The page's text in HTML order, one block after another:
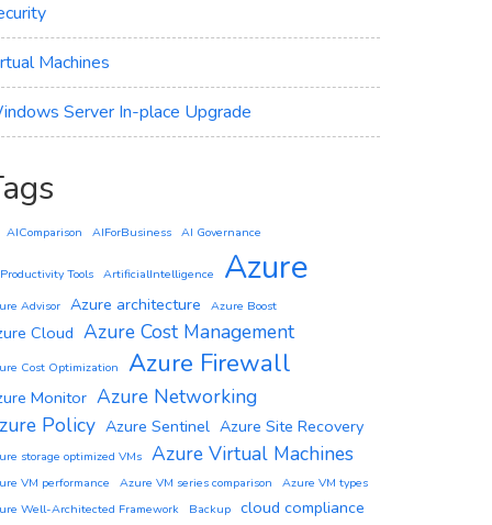
Machines
Server In-place Upgrade
AIComparison AIForBusiness AI Governance
Tools ArtificialIntelligence Azure
Advisor Azure architecture Azure Boost
Cloud Azure Cost Management
Cost Optimization Azure Firewall
Monitor Azure Networking
Policy Azure Sentinel Azure Site Recovery
storage optimized VMs Azure Virtual Machines
VM performance Azure VM series comparison
Azure VM types
Well-Architected Framework
Backup cloud compliance